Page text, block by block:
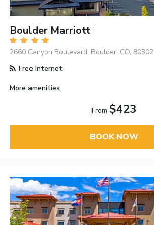
Boulder Marriott
2660 Canyon Boulevard, Boulder, CO, 80302
Free Internet
More amenities
From $423
BOOK NOW